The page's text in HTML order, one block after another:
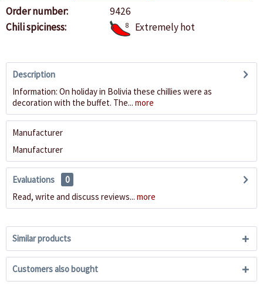
Order number:
9426
Chili spiciness:
8 Extremely hot
Description
Information: On holiday in Bolivia these chillies were as
decoration with the buffet. The... more
Manufacturer
Manufacturer
Evaluations
0
Read, write and discuss reviews... more
Similar products
Customers also bought